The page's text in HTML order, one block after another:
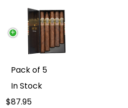
Pack of 5
In Stock
87.95